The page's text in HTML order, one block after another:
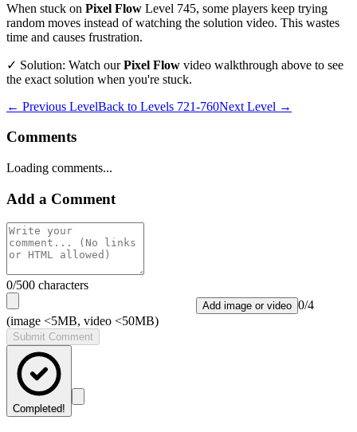
When stuck on Pixel Flow Level 745, some players keep trying
random moves instead of watching the solution video. This wastes
time and causes frustration.
✓ Solution: Watch ourPixel Flow video walkthrough above to see
the exact solution when you're stuck.
← Previous LevelBack to Levels 721-760Next Level →
Comments
Loading comments...
Add a Comment
0/500 characters
Add image or video 0/4
(image <5MB, video <50MB)
Submit Comment
Completed!